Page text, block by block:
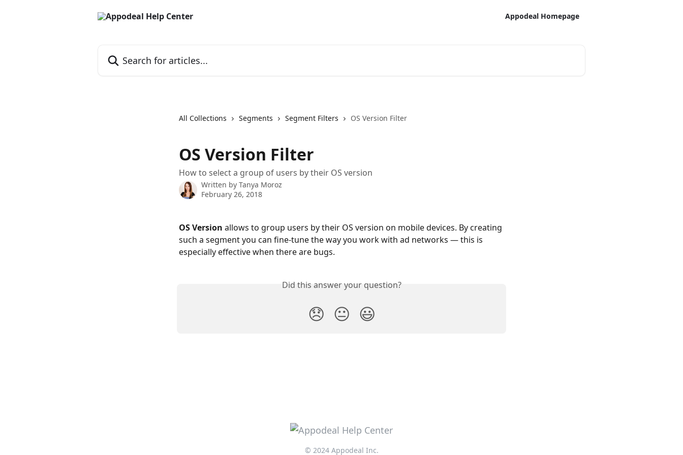
Appodeal Homepage
All Collections Segments Segment Filters OS Version Filter
OS Version Filter
How to select a group of users by their OS version
Written by Tanya Moroz
February 26, 2018
OS Version allows to group users by their OS version on mobile devices. By creating
such a segment you can fine-tune the way you work with ad networks — this is
especially effective when there are bugs.
Did this answer your question?
😞 😐 😃
© 2024 Appodeal Inc.